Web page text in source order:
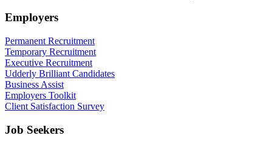
Employers
Permanent Recruitment
Temporary Recruitment
Executive Recruitment
Udderly Brilliant Candidates
Business Assist
Employers Toolkit
Client Satisfaction Survey
Job Seekers